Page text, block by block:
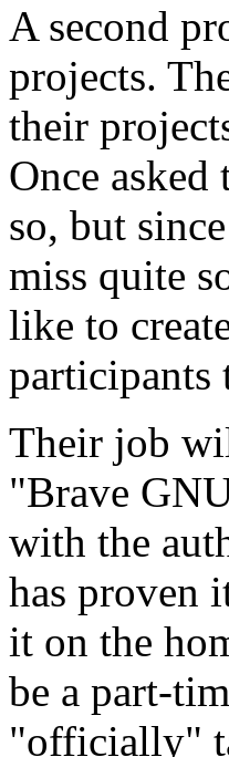
A second
projects.
their
Once
so, but
miss quite
like to
participants
Their job
"Brave
with the
has proven
it on the
be a part-
"officially"